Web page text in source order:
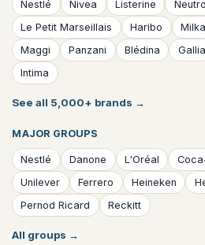
Nestlé Nivea Listerine
Le Petit Marseillais
Haribo Milka
Maggi
Panzani Blédina Gallia
Intima
See all 5,000+ brands →
MAJOR GROUPS
Nestlé Danone L'Oréal
Unilever
Ferrero Heineken
Pernod Ricard
Reckitt
All groups →